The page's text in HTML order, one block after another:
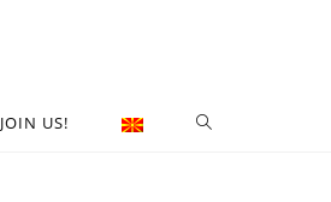
JOIN US!